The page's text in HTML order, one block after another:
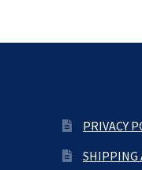
PRIVACY
SHIPPING